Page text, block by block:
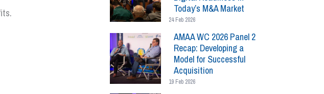
Today’s M&A Market
24 Feb 2026
AMAA WC 2026 Panel 2
Recap: Developing a
Model for Successful
Acquisition
19 Feb 2026